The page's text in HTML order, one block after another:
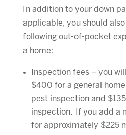
In addition to your down
applicable, you should
following out-of-pocket
a home:
Inspection fees – you
$400 for a general
pest inspection and
inspection. If you add a
for approximately $225